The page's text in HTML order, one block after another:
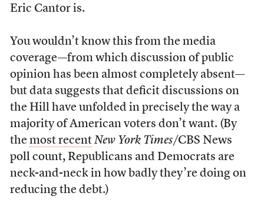
Eric Cantor is.
You wouldn’t know this from the media
coverage—from which discussion of public
opinion has been almost completely absent—
but data suggests that deficit discussions on
the Hill have unfolded in precisely the way a
majority of American voters don’t want. (By
the most recentNew York Times/CBS News
poll count, Republicans and Democrats are
neck-and-neck in how badly they’re doing on
reducing the debt.)